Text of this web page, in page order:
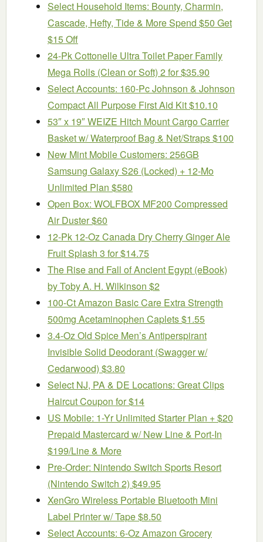
Select Household Items: Bounty, Charmin,
Cascade, Hefty, Tide & More Spend $50 Get
$15 Off
24-Pk Cottonelle Ultra Toilet Paper Family
Mega Rolls (Clean or Soft) 2 for $35.90
Select Accounts: 160-Pc Johnson & Johnson
Compact All Purpose First Aid Kit $10.10
53″ x 19″ WEIZE Hitch Mount Cargo Carrier
Basket w/ Waterproof Bag & Net/Straps $100
New Mint Mobile Customers: 256GB
Samsung Galaxy S26 (Locked) + 12-Mo
Unlimited Plan $580
Open Box: WOLFBOX MF200 Compressed
Air Duster $60
12-Pk 12-Oz Canada Dry Cherry Ginger Ale
Fruit Splash 3 for $14.75
The Rise and Fall of Ancient Egypt (eBook)
by Toby A. H. Wilkinson $2
100-Ct Amazon Basic Care Extra Strength
500mg Acetaminophen Caplets $1.55
3.4-Oz Old Spice Men’s Antiperspirant
Invisible Solid Deodorant (Swagger w/
Cedarwood) $3.80
Select NJ, PA & DE Locations: Great Clips
Haircut Coupon for $14
US Mobile: 1-Yr Unlimited Starter Plan + $20
Prepaid Mastercard w/ New Line & Port-In
$199/Line & More
Pre-Order: Nintendo Switch Sports Resort
(Nintendo Switch 2) $49.95
XenGro Wireless Portable Bluetooth Mini
Label Printer w/ Tape $8.50
Select Accounts: 6-Oz Amazon Grocery